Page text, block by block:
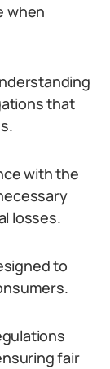
when
that
with the
losses.
to
fair